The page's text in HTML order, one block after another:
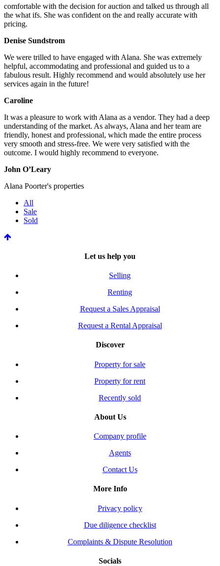
comfortable with the decision for auction and talked us through all
the what ifs. She was confident on the and really accurate with
pricing.
Denise Sundstrom
We were trilled to have engaged with Alana. She was extremely
helpful, accommodating and professional and guided us to a
fabulous result. Highly recommend and would absolutely use her
services again in the future!
Caroline
It was a pleasure to work with Alana as a vendor. They had a deep
understanding of the market. As always, Alana and her team are
friendly, honest and professional, which made the entire process
very smooth and stress-free. We were very satisfied with the
outcome. I would highly recommend to everyone.
John O’Leary
Alana Poorter's properties
All
Sale
Sold
Let us help you
Selling
Renting
Request a Sales Appraisal
Request a Rental Appraisal
Discover
Property for sale
Property for rent
Recently sold
About Us
Company profile
Agents
Contact Us
More Info
Privacy policy
Due diligence checklist
Complaints & Dispute Resolution
Socials